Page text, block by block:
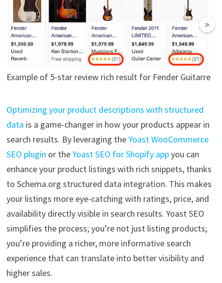
Example of 5-star review rich result for Fender Guitarre
Optimizing your product descriptions with structured
data is a game-changer in how your products appear in
search results. By leveraging theYoast WooCommerce
SEO plugin or theYoast SEO for Shopify appyou can
enhance your product listings with rich snippets, thanks
to Schema.org structured data integration. This makes
your listings more eye-catching with ratings, price, and
availability directly visible in search results. Yoast SEO
simplifies the process; you’re not just listing products;
you’re providing a richer, more informative search
experience that can translate into better visibility and
higher sales.